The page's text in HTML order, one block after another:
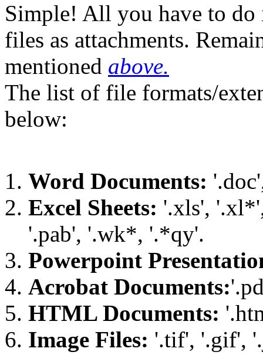
Simple! All you have to do
files as attachments.
mentioned above.
The list of file formats/
below:
Word Documents:
Excel Sheets: '.xls',
'.pab', '.wk*, '.*qy'.
Powerpoint
Acrobat Documents:
HTML Documents:
Image Files: '.tif', '.gif',